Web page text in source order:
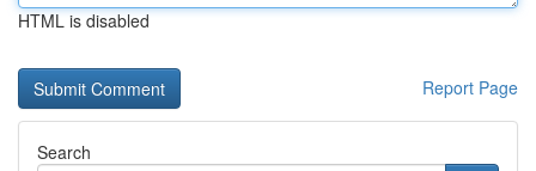
HTML is disabled
Report Page
Search